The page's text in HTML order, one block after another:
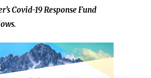
Covid-19 Response Fund